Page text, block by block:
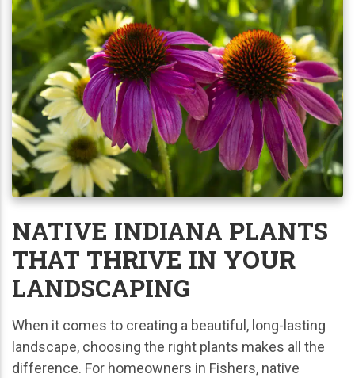
NATIVE INDIANA PLANTS
THAT THRIVE IN YOUR
LANDSCAPING
When it comes to creating a beautiful, long-lasting
landscape, choosing the right plants makes all the
difference. For homeowners in Fishers, native